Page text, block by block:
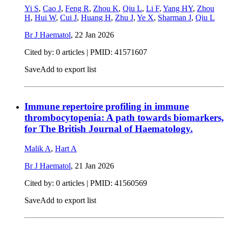
Yi S, Cao J, Feng R, Zhou K, Qiu L, Li F, Yang HY, Zhou
H, Hui W, Cui J, Huang H, Zhu J, Ye X, Sharman J, Qiu L
Br J Haematol, 22 Jan 2026
Cited by: 0 articles | PMID: 41571607
SaveAdd to export list
Immune repertoire profiling in immune
thrombocytopenia: A path towards biomarkers,
for The British Journal of Haematology.
Malik A, Hart A
Br J Haematol, 21 Jan 2026
Cited by: 0 articles | PMID: 41560569
SaveAdd to export list